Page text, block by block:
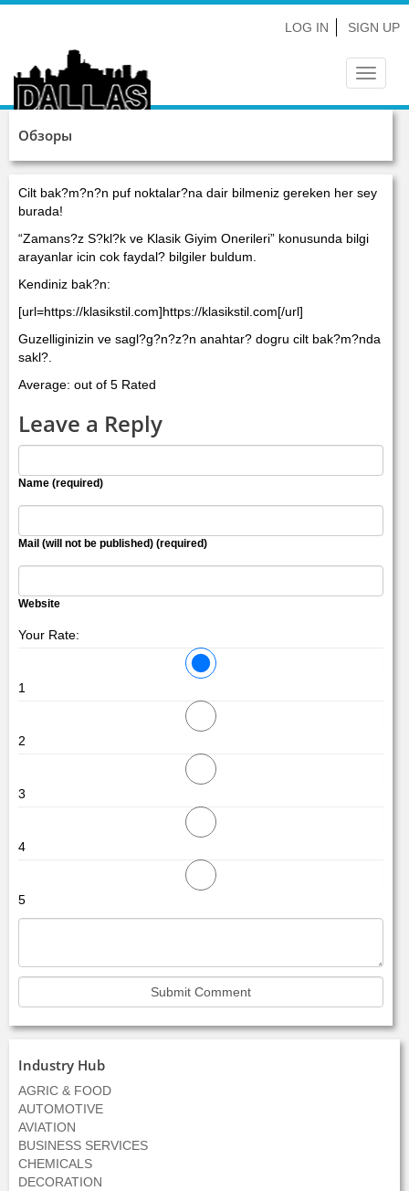
LOG IN SIGN UP
Toggle
Обзоры
Cilt bak?m?n?n puf noktalar?na dair bilmeniz gereken her sey
burada!
“Zamans?z S?kl?k ve Klasik Giyim Onerileri” konusunda bilgi
arayanlar icin cok faydal? bilgiler buldum.
Kendiniz bak?n:
[url=https://klasikstil.com]https://klasikstil.com[/url]
Guzelliginizin ve sagl?g?n?z?n anahtar? dogru cilt bak?m?nda
sakl?.
Average: out of 5 Rated
Leave a Reply
Name (required)
Mail (will not be published) (required)
Website
Your Rate:
1
2
3
4
5
Industry Hub
AGRIC & FOOD
AUTOMOTIVE
AVIATION
BUSINESS SERVICES
CHEMICALS
DECORATION